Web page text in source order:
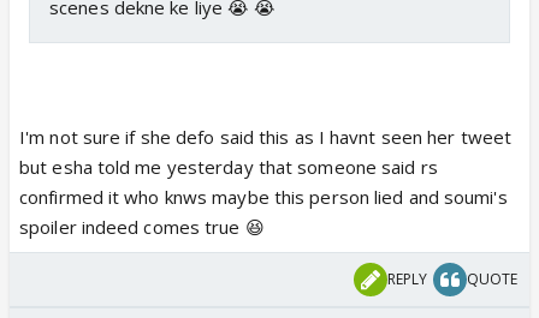
scenes dekne ke liye 😭 😭
I'm not sure if she defo said this as I havnt seen her tweet
but esha told me yesterday that someone said rs
confirmed it who knws maybe this person lied and soumi's
spoiler indeed comes true 😆
REPLY QUOTE